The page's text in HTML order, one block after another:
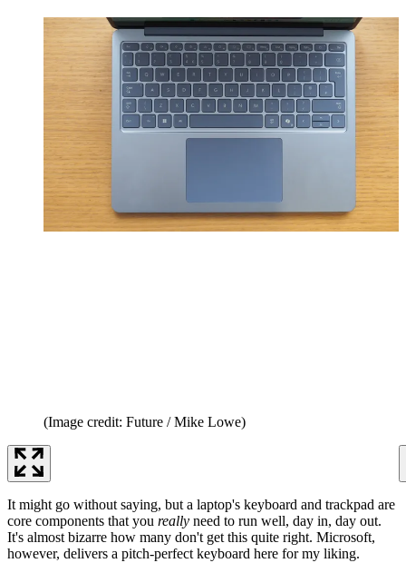
(Image credit: Future / Mike Lowe)
It might go without saying, but a laptop's keyboard and trackpad are
core components that you really need to run well, day in, day out.
It's almost bizarre how many don't get this quite right. Microsoft,
however, delivers a pitch-perfect keyboard here for my liking.